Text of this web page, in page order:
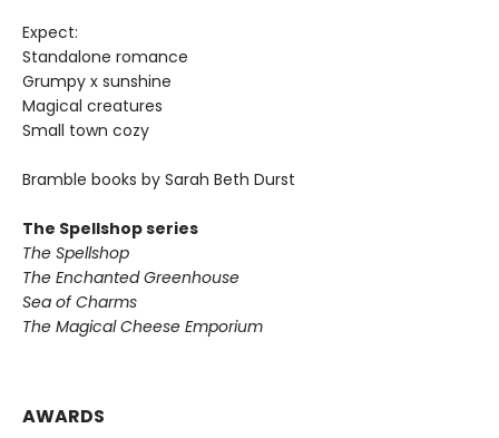
Expect:
Standalone romance
Grumpy x sunshine
Magical creatures
Small town cozy
Bramble books by Sarah Beth Durst
The Spellshop series
The Spellshop
The Enchanted Greenhouse
Sea of Charms
The Magical Cheese Emporium
AWARDS